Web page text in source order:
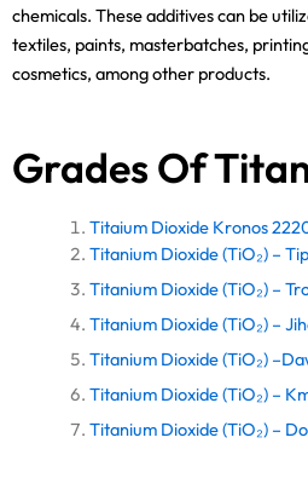
chemicals. These additives can be
textiles, paints, masterbatches,
cosmetics, among other products.
Grades Of
Titaium Dioxide Kronos
Titanium Dioxide (TiO₂) –
Titanium Dioxide (TiO₂) –
Titanium Dioxide (TiO₂) –
Titanium Dioxide (TiO₂)
Titanium Dioxide (TiO₂) –
Titanium Dioxide (TiO₂) –